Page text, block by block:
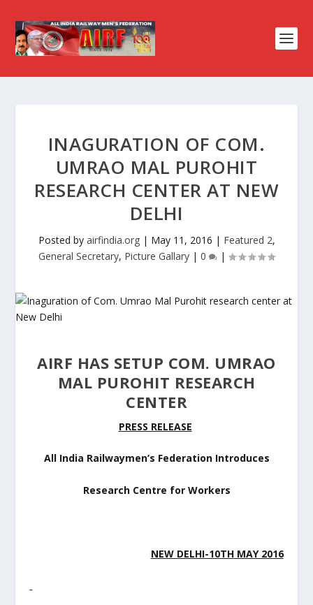
INAGURATION OF COM.
UMRAO MAL PUROHIT
RESEARCH CENTER AT NEW
DELHI
Posted by airfindia.org| May 11, 2016 | Featured 2,
General Secretary, Picture Gallary | 0 |
AIRF HAS SETUP COM. UMRAO
MAL PUROHIT RESEARCH
CENTER
PRESS RELEASE
All India Railwaymen’s Federation Introduces
Research Centre for Workers
NEW DELHI-10THMAY 2016